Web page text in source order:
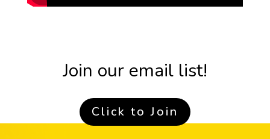
Join our email list!
Click to Join